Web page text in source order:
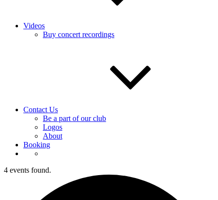
Videos
Buy concert recordings
Contact Us
Be a part of our club
Logos
About
Booking
4 events found.